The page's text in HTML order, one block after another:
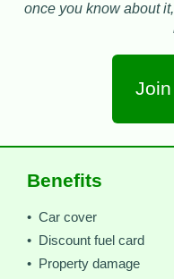
once you know about
Benefits
• Car cover
• Discount fuel card
• Property damage